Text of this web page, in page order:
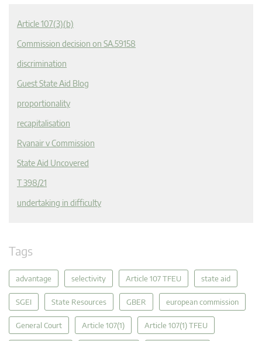
Article 107(3)(b)
Commission decision on SA.59158
discrimination
Guest State Aid Blog
proportionality
recapitalisation
Ryanair v Commission
State Aid Uncovered
T 398/21
undertaking in difficulty
Tags
advantage selectivity Article 107 TFEU state aid
SGEI State Resources GBER european commission
General Court Article 107(1) Article 107(1) TFEU